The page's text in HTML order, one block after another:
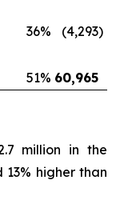
36% (4,293)
51% 60,965
million in the
higher than